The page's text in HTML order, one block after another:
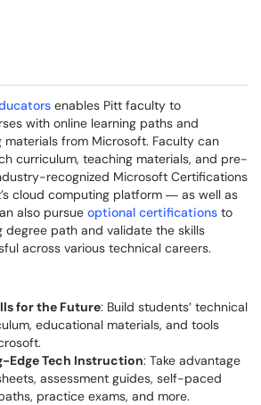
enables Pitt faculty to
with online learning paths and
from Microsoft. Faculty can
curriculum, teaching materials, and pre-
recognized Microsoft Certifications
cloud computing platform ― as well as
also pursue optional certifications to
degree path and validate the skills
across various technical careers.
for the Future: Build students’ technical
educational materials, and tools
Edge Tech Instruction: Take advantage
assessment guides, self-paced
practice exams, and more.